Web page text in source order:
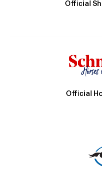
Official
Official